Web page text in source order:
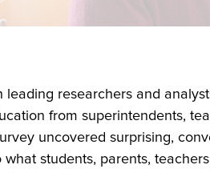
leading researchers and
from superintendents,
uncovered surprising,
students, parents,